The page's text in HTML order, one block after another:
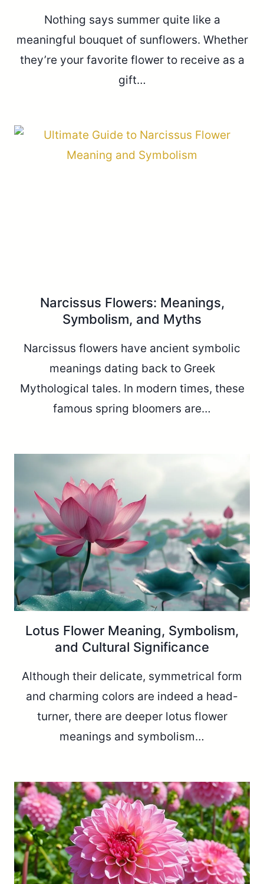
Nothing says summer quite like a
meaningful bouquet of sunflowers. Whether
they’re your favorite flower to receive as a
gift…
Narcissus Flowers: Meanings,
Symbolism, and Myths
Narcissus flowers have ancient symbolic
meanings dating back to Greek
Mythological tales. In modern times, these
famous spring bloomers are…
Lotus Flower Meaning, Symbolism,
and Cultural Significance
Although their delicate, symmetrical form
and charming colors are indeed a head-
turner, there are deeper lotus flower
meanings and symbolism…